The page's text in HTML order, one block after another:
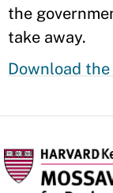
the
take away.
Download